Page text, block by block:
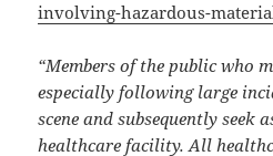
involving-hazardous-
“Members of the public who
especially following large
scene and subsequently seek
healthcare facility. All